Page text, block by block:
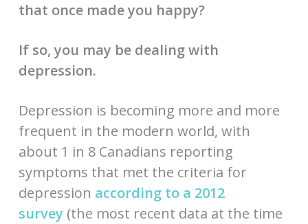
that once made you happy?
If so, you may be dealing with
depression.
Depression is becoming more and more
frequent in the modern world, with
about 1 in 8 Canadians reporting
symptoms that met the criteria for
depression according to a 2012
survey (the most recent data at the time